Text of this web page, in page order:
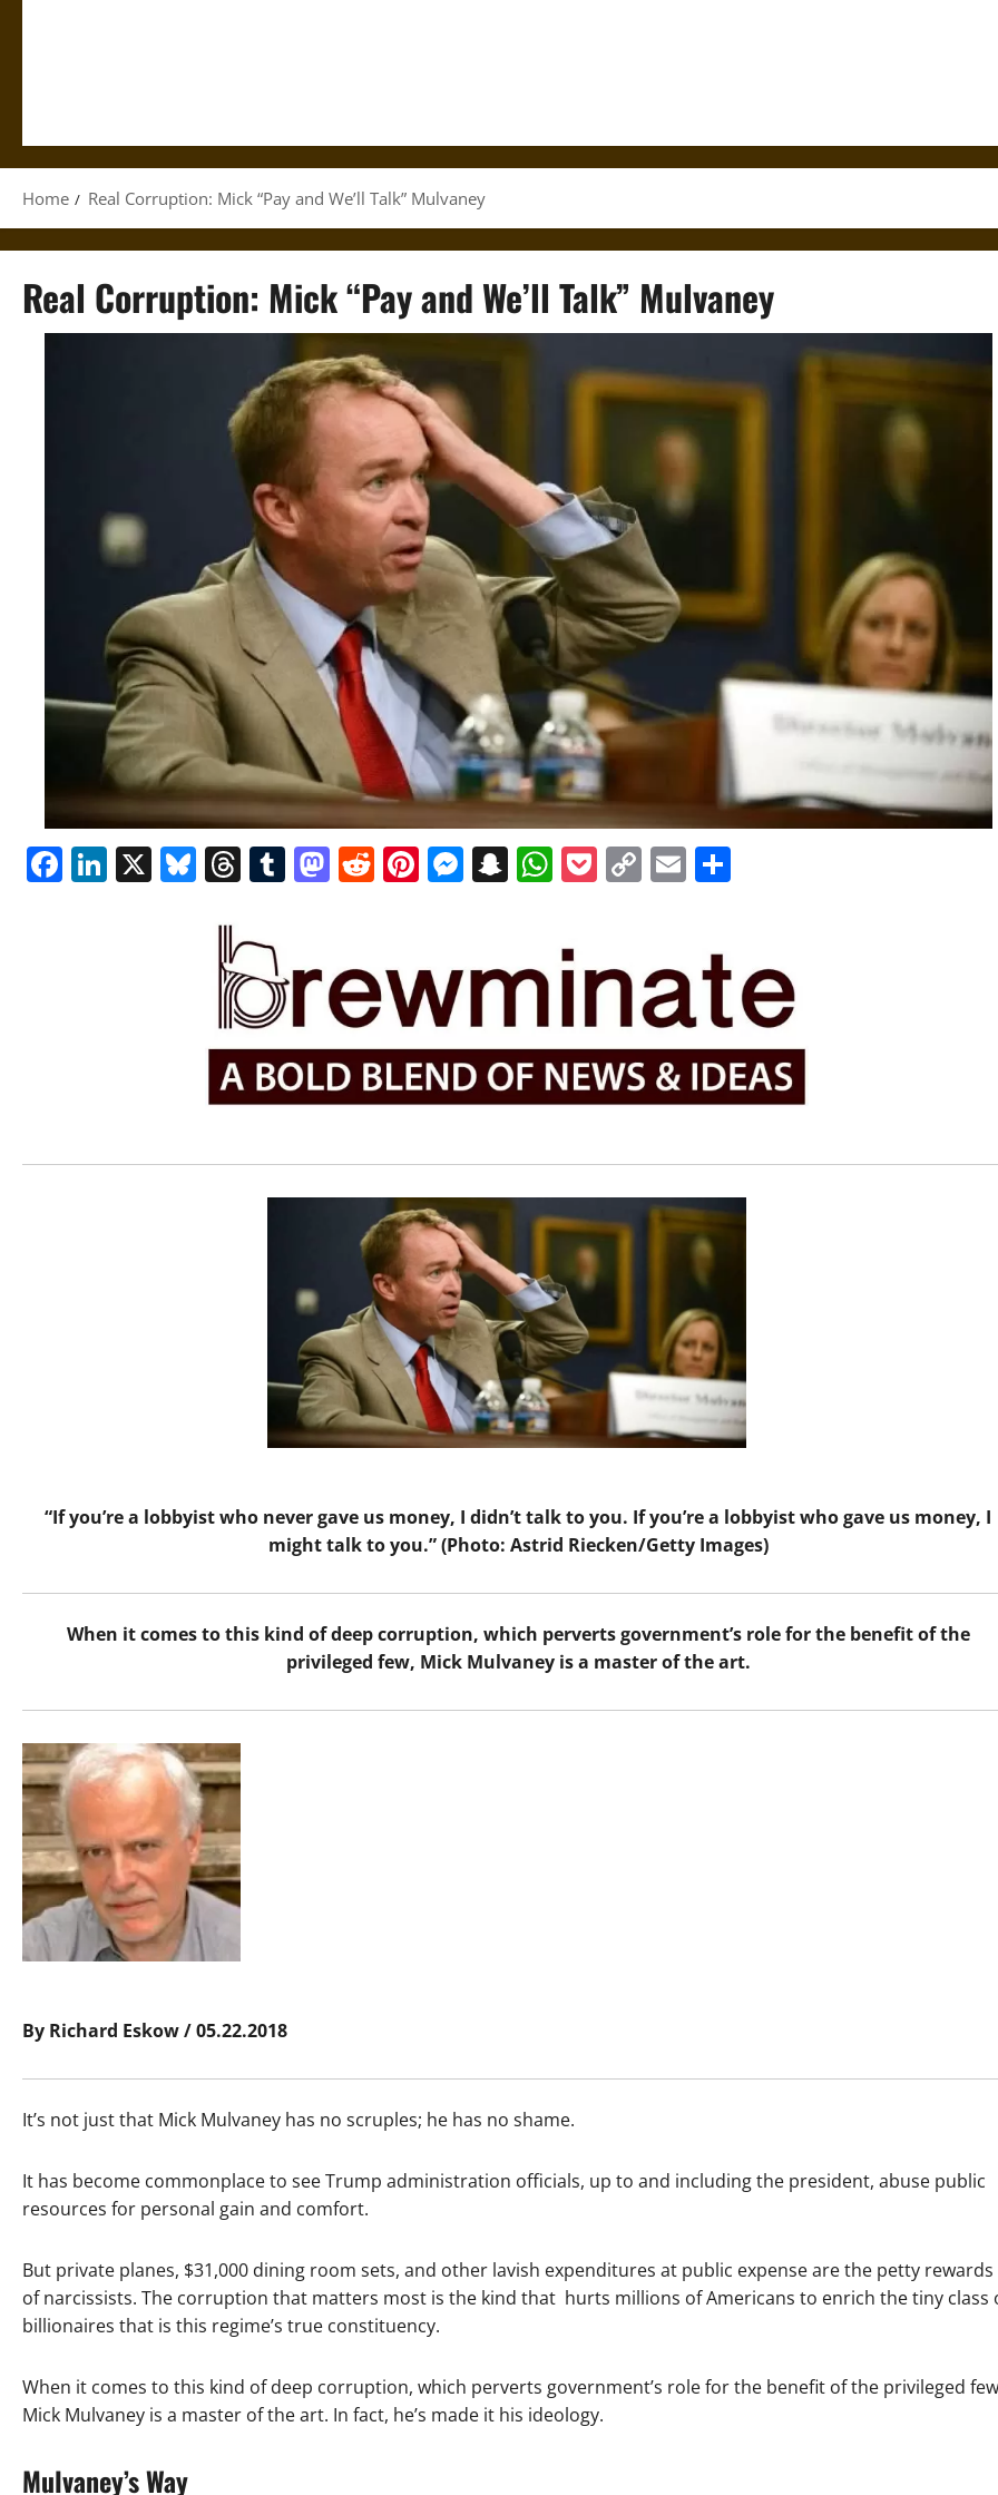
Home Real Corruption: Mick “Pay and We’ll Talk” Mulvaney
Real Corruption: Mick “Pay and We’ll Talk” Mulvaney
Facebook
LinkedIn
X Bluesky
Threads
Tumblr
Mastodon
Reddit
Pinterest
Messenger
Snapchat
WhatsApp
Pocket
CopyEmail
“If you’re a lobbyist who never gave us money, I didn’t talk to you. If you’re a lobbyist who gave us money, I
might talk to you.” (Photo: Astrid Riecken/Getty Images)
When it comes to this kind of deep corruption, which perverts government’s role for the benefit of the
privileged few, Mick Mulvaney is a master of the art.
By Richard Eskow / 05.22.2018
It’s not just that Mick Mulvaney has no scruples; he has no shame.
It has become commonplace to see Trump administration officials, up to and including the president, abuse public
resources for personal gain and comfort.
But private planes, $31,000 dining room sets, and other lavish expenditures at public expense are the petty rewards
of narcissists. The corruption that matters most is the kind that hurts millions of Americans to enrich the tiny class
billionaires that is this regime’s true constituency.
When it comes to this kind of deep corruption, which perverts government’s role for the benefit of the privileged
Mick Mulvaney is a master of the art. In fact, he’s made it his ideology.
Mulvaney’s Way